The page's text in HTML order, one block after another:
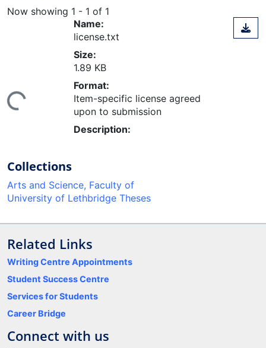
Now showing 1 - 1 of 1
Name:
license.txt
Size:
1.89 KB
Format:
Item-specific license agreed
upon to submission
Description:
Collections
Arts and Science, Faculty of
University of Lethbridge Theses
Related Links
Writing Centre Appointments
Student Success Centre
Services for Students
Career Bridge
Connect with us